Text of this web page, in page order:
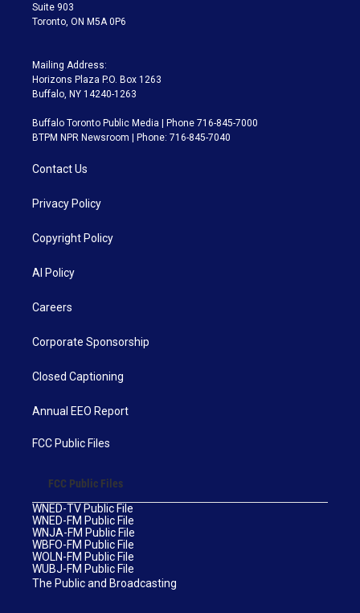
Suite 903
Toronto, ON M5A 0P6
Mailing Address:
Horizons Plaza P.O. Box 1263
Buffalo, NY 14240-1263
Buffalo Toronto Public Media | Phone 716-845-7000
BTPM NPR Newsroom | Phone: 716-845-7040
Contact Us
Privacy Policy
Copyright Policy
AI Policy
Careers
Corporate Sponsorship
Closed Captioning
Annual EEO Report
FCC Public Files
FCC Public Files
WNED-TV Public File
WNED-FM Public File
WNJA-FM Public File
WBFO-FM Public File
WOLN-FM Public File
WUBJ-FM Public File
The Public and Broadcasting